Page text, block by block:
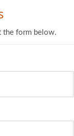
the form below.